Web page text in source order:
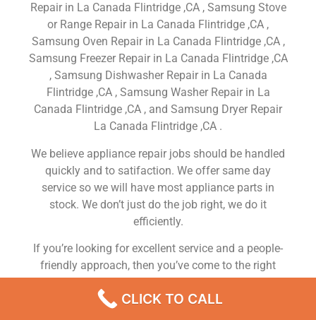
Repair in La Canada Flintridge ,CA , Samsung Stove
or Range Repair in La Canada Flintridge ,CA ,
Samsung Oven Repair in La Canada Flintridge ,CA ,
Samsung Freezer Repair in La Canada Flintridge ,CA
, Samsung Dishwasher Repair in La Canada
Flintridge ,CA , Samsung Washer Repair in La
Canada Flintridge ,CA , and Samsung Dryer Repair
La Canada Flintridge ,CA .
We believe appliance repair jobs should be handled
quickly and to satifaction. We offer same day
service so we will have most appliance parts in
stock. We don’t just do the job right, we do it
efficiently.
If you’re looking for excellent service and a people-
friendly approach, then you’ve come to the right
place. At Samsung Appliance Repair La Canada
Flintridge ,CA our ultimate goal is to serve you and
CLICK TO CALL